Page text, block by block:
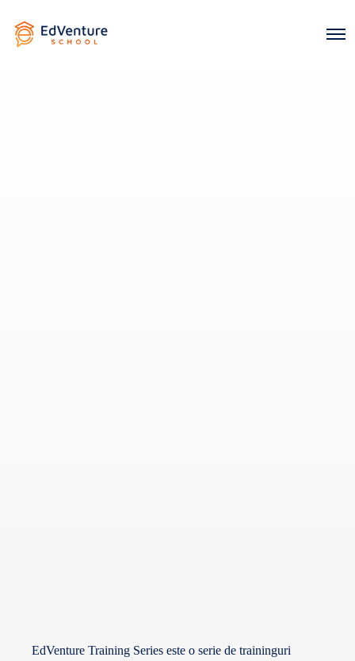
EdVenture Training Series este o serie de traininguri